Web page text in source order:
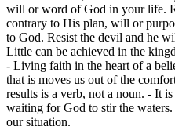
will or word of God in your life.
contrary to His plan, will or
to God. Resist the devil and he
Little can be achieved in the
- Living faith in the heart of a
that is moves us out of the
results is a verb, not a noun. - It
waiting for God to stir the
our situation.